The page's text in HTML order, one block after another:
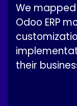
We mapped
Odoo ERP
their